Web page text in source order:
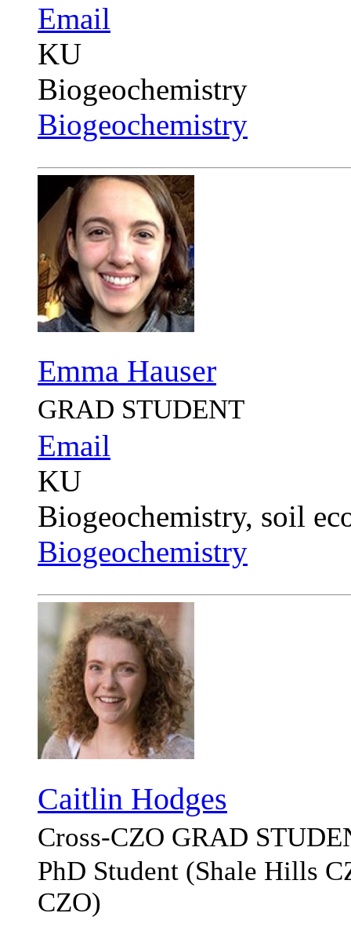
Email
KU
Biogeochemistry
Biogeochemistry
Emma Hauser
GRAD STUDENT
Email
KU
Biogeochemistry, soil
Biogeochemistry
Caitlin Hodges
Cross-CZO GRAD
PhD Student (Shale Hills
CZO)